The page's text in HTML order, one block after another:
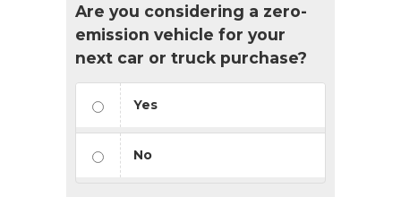
Are you considering a zero-
emission vehicle for your
next car or truck purchase?
Yes
No